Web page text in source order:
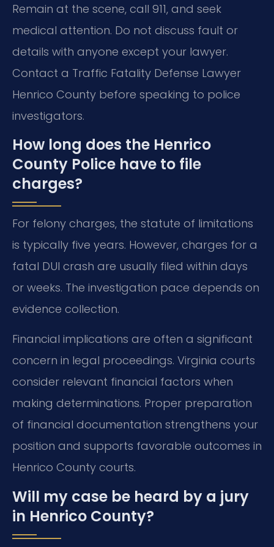
Remain at the scene, call 911, and seek
medical attention. Do not discuss fault or
details with anyone except your lawyer.
Contact a Traffic Fatality Defense Lawyer
Henrico County before speaking to police
investigators.
How long does the Henrico
County Police have to file
charges?
For felony charges, the statute of limitations
is typically five years. However, charges for a
fatal DUI crash are usually filed within days
or weeks. The investigation pace depends on
evidence collection.
Financial implications are often a significant
concern in legal proceedings. Virginia courts
consider relevant financial factors when
making determinations. Proper preparation
of financial documentation strengthens your
position and supports favorable outcomes in
Henrico County courts.
Will my case be heard by a jury
in Henrico County?